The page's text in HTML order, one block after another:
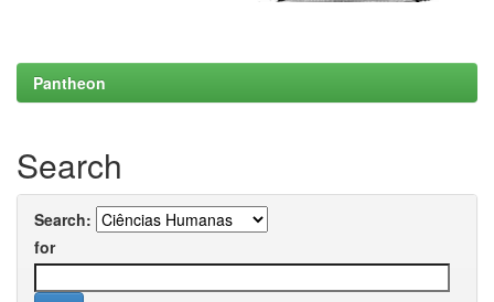
Pantheon
Search
Search:
for